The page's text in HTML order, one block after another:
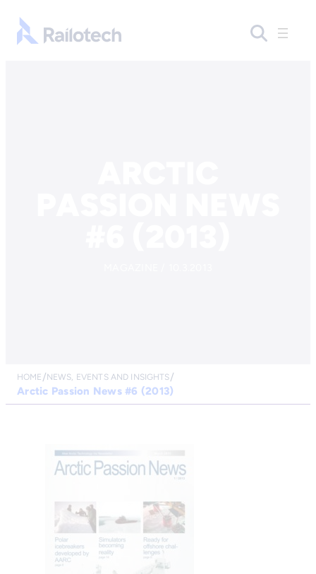
Go to front page
HOME NEWS, EVENTS AND INSIGHTS
Arctic Passion News #6 (2013)